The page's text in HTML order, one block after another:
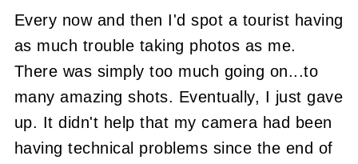
Every now and then I'd spot a tourist having
as much trouble taking photos as me.
There was simply too much going on...to
many amazing shots. Eventually, I just gave
up. It didn't help that my camera had been
having technical problems since the end of